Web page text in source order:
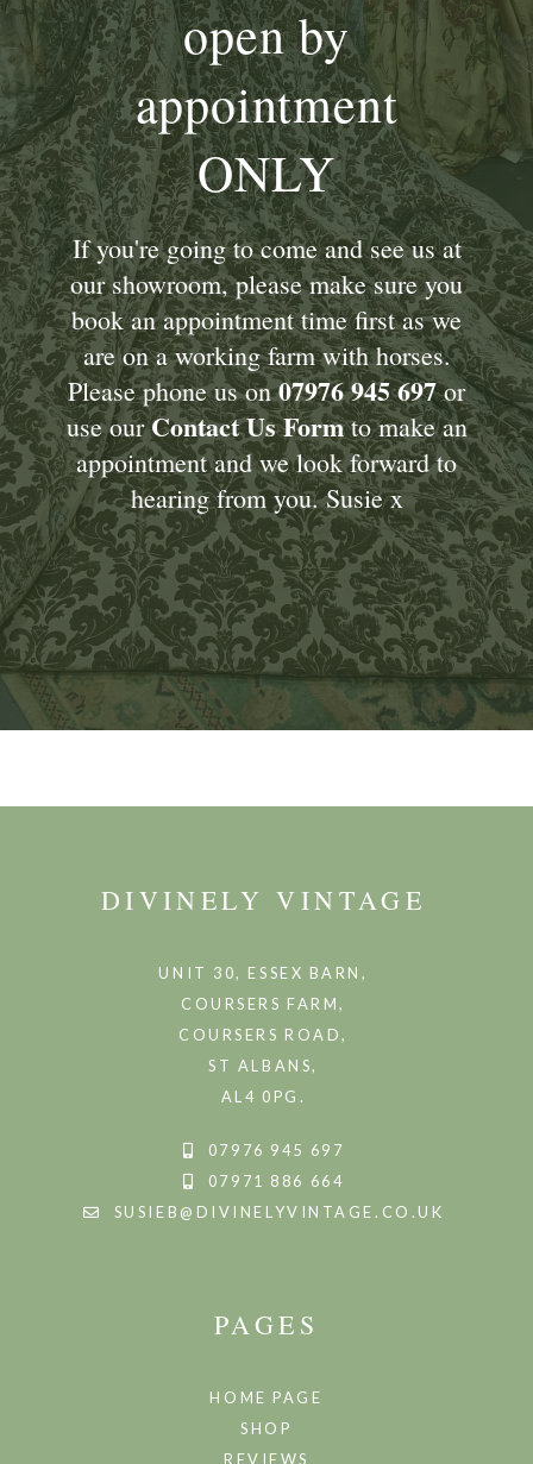
open by
appointment
ONLY
If you're going to come and see us at
our showroom, please make sure you
book an appointment time first as we
are on a working farm with horses.
Please phone us on07976 945 697or
use ourContact Us Formto make an
appointment and we look forward to
hearing from you. Susie x
DIVINELY VINTAGE
UNIT 30, ESSEX BARN,
COURSERS FARM,
COURSERS ROAD,
ST ALBANS,
AL4 0PG.
07976 945 697
07971 886 664
SUSIEB@DIVINELYVINTAGE.CO.UK
PAGES
HOME PAGE
SHOP
REVIEWS